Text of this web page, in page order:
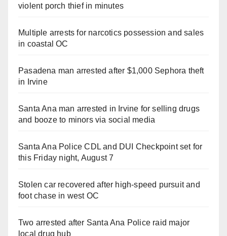
violent porch thief in minutes
Multiple arrests for narcotics possession and sales
in coastal OC
Pasadena man arrested after $1,000 Sephora theft
in Irvine
Santa Ana man arrested in Irvine for selling drugs
and booze to minors via social media
Santa Ana Police CDL and DUI Checkpoint set for
this Friday night, August 7
Stolen car recovered after high-speed pursuit and
foot chase in west OC
Two arrested after Santa Ana Police raid major
local drug hub